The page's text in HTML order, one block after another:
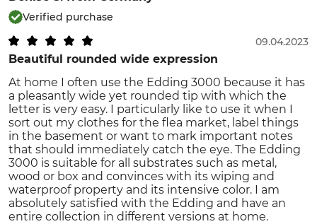
Verified purchase
Beautiful rounded wide expression
09.04.2023
At home I often use the Edding 3000 because it has
a pleasantly wide yet rounded tip with which the
letter is very easy. I particularly like to use it when I
sort out my clothes for the flea market, label things
in the basement or want to mark important notes
that should immediately catch the eye. The Edding
3000 is suitable for all substrates such as metal,
wood or box and convinces with its wiping and
waterproof property and its intensive color. I am
absolutely satisfied with the Edding and have an
entire collection in different versions at home.